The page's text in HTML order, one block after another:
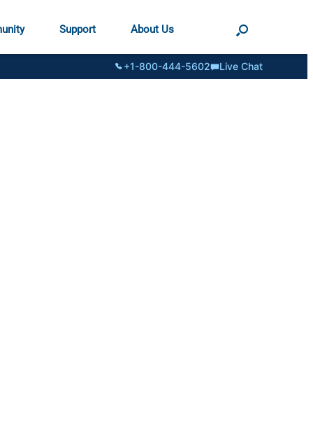
Support About Us
+1-800-444-5602 Live Chat